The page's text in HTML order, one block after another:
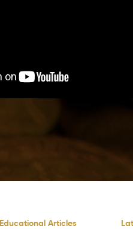
Educational Articles